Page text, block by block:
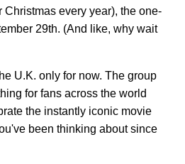
every year), the one-
29th. (And like, why wait
U.K. only for now. The group
for fans across the world
the instantly iconic movie
been thinking about since